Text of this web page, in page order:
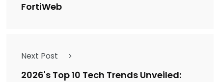
FortiWeb
Next Post
2026's Top 10 Tech Trends Unveiled: